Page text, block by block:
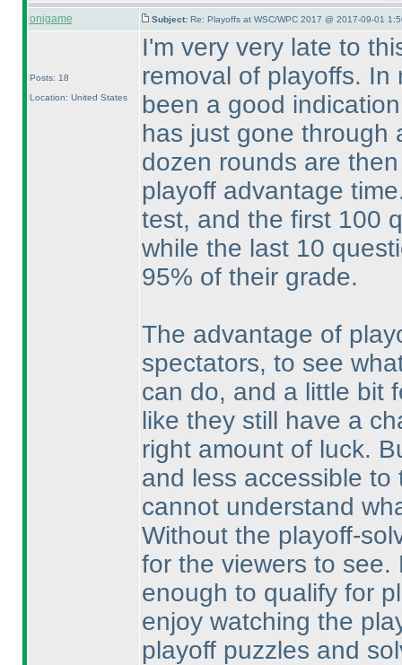
onigame Subject: Re: Playoffs at WSC/WPC 2017 @ 2017-09-01
Posts: 18
Location: United States
I'm very very late to
removal of playoffs.
been a good
has just gone through
dozen rounds are
playoff advantage
test, and the first 100
while the last 10
95% of their grade.
The advantage of
spectators, to see
can do, and a little bit
like they still have a
right amount of luck.
and less accessible
cannot understand
Without the playoff-
for the viewers to
enough to qualify for
enjoy watching the
playoff puzzles and